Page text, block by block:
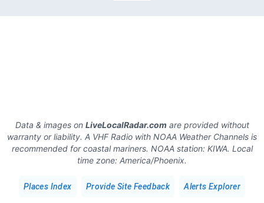
Data & images on LiveLocalRadar.comare provided without
warranty or liability. A VHF Radio with NOAA Weather Channels is
recommended for coastal mariners. NOAA station: KIWA. Local
time zone: America/Phoenix.
Places Index Provide Site Feedback Alerts Explorer